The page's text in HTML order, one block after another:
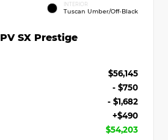
INTERIOR
Tuscan Umber/Off-Black
SX Prestige
$56,145
- $750
- $1,682
+$490
$54,203